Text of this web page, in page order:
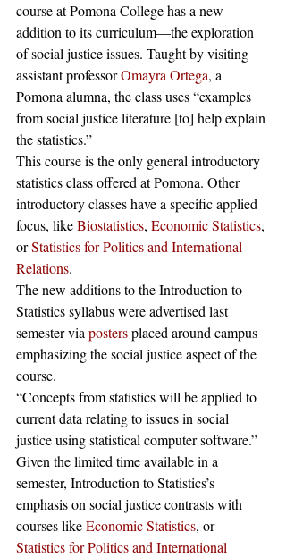
course at Pomona College has a new
addition to its curriculum—the exploration
of social justice issues. Taught by visiting
assistant professor Omayra Ortega, a
Pomona alumna, the class uses “examples
from social justice literature [to] help explain
the statistics.”
This course is the only general introductory
statistics class offered at Pomona. Other
introductory classes have a specific applied
focus, like Biostatistics, Economic Statistics,
or Statistics for Politics and International
Relations.
The new additions to the Introduction to
Statistics syllabus were advertised last
semester via posters placed around campus
emphasizing the social justice aspect of the
course.
“Concepts from statistics will be applied to
current data relating to issues in social
justice using statistical computer software.”
Given the limited time available in a
semester, Introduction to Statistics’s
emphasis on social justice contrasts with
courses like Economic Statistics, or
Statistics for Politics and International